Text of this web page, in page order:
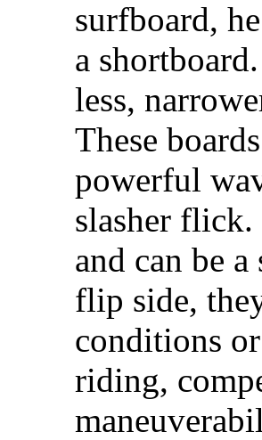
surfboard,
a
less,
These
powerful
slasher
and can be
flip side,
conditions
riding,